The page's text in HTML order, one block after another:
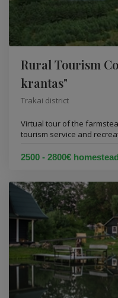
Rural Tourism
krantas"
Trakai district
Virtual tour of the
tourism service and
2500 - 2800€ homestead